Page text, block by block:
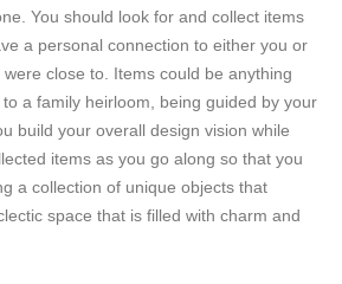
You should look for and collect items
a personal connection to either you or
close to. Items could be anything
a family heirloom, being guided by your
build your overall design vision while
items as you go along so that you
a collection of unique objects that
space that is filled with charm and